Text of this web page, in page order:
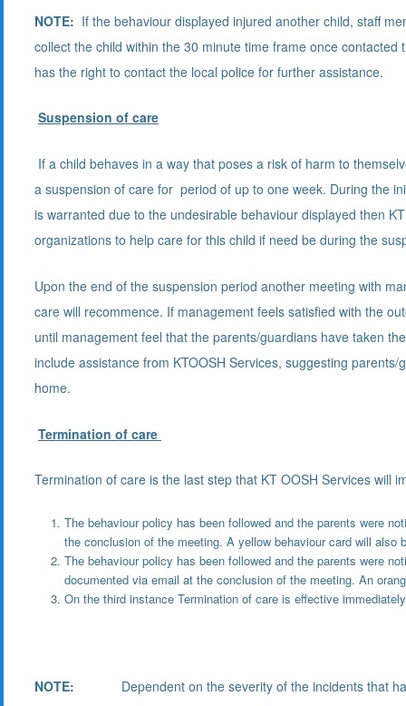
NOTE: If the behaviour displayed injured another child, staff
collect the child within the 30 minute time frame once
has the right to contact the local police for further assistance.
Suspension of care
If a child behaves in a way that poses a risk of harm to
a suspension of care for period of up to one week. During the
is warranted due to the undesirable behaviour displayed then
organizations to help care for this child if need be during the
Upon the end of the suspension period another meeting with
care will recommence. If management feels satisfied with the
until management feel that the parents/guardians have taken
include assistance from KTOOSH Services, suggesting
home.
Termination of care
Termination of care is the last step that KT OOSH Services will
The behaviour policy has been followed and the parents were
the conclusion of the meeting. A yellow behaviour card will also
The behaviour policy has been followed and the parents were
documented via email at the conclusion of the meeting. An
On the third instance Termination of care is effective
NOTE: Dependent on the severity of the incidents that